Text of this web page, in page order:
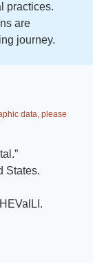
practices.
are
journey.
data, please
.”
States.
.